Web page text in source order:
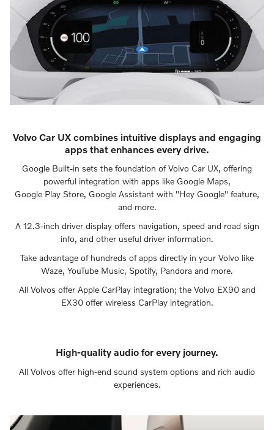
Volvo Car UX combines intuitive displays and engaging
apps that enhances every drive.
Google Built-in sets the foundation of Volvo Car UX, offering
powerful integration with apps like Google Maps,
Google Play Store, Google Assistant with "Hey Google" feature,
and more.
A 12.3-inch driver display offers navigation, speed and road sign
info, and other useful driver information.
Take advantage of hundreds of apps directly in your Volvo like
Waze, YouTube Music, Spotify, Pandora and more.
All Volvos offer Apple CarPlay integration; the Volvo EX90 and
EX30 offer wireless CarPlay integration.
High-quality audio for every journey.
All Volvos offer high-end sound system options and rich audio
experiences.